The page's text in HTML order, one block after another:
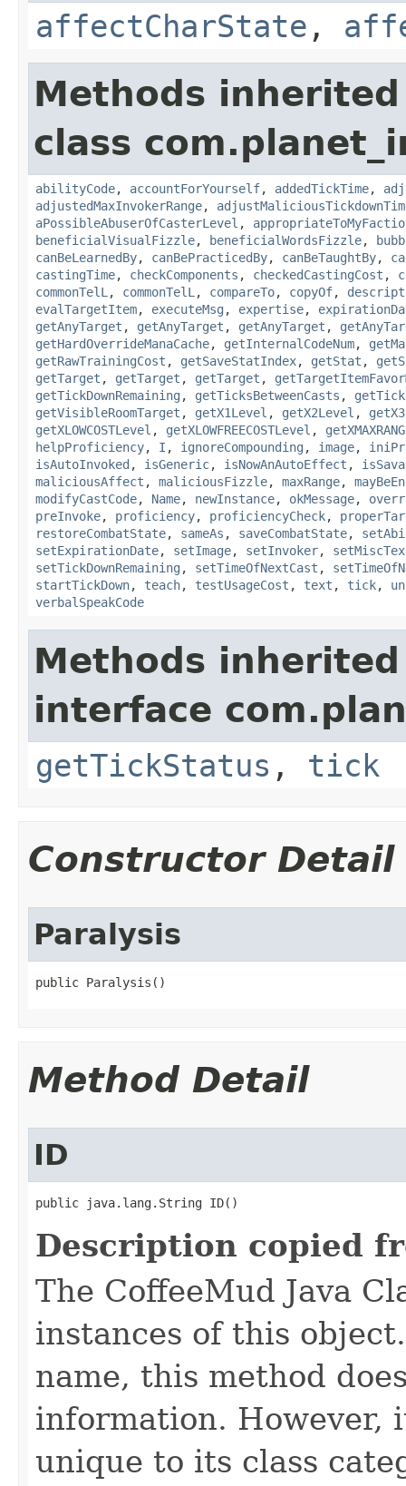
affectCharState ,
Methods
class
abilityCode, accountForYourself, addedTickTime,
adjustedMaxInvokerRange,
aPossibleAbuserOfCasterLevel ,
beneficialVisualFizzle, beneficialWordsFizzle,
canBeLearnedBy, canBePracticedBy, canBeTaughtBy,
castingTime, checkComponents , checkedCastingCost ,
commonTelL , commonTelL , compareTo, copyOf,
evalTargetItem, executeMsg , expertise,
getAnyTarget , getAnyTarget , getAnyTarget ,
getHardOverrideManaCache, getInternalCodeNum,
getRawTrainingCost , getSaveStatIndex, getStat ,
getTarget , getTarget , getTarget ,
getTickDownRemaining , getTicksBetweenCasts ,
getVisibleRoomTarget , getX1Level , getX2Level ,
getXLOWCOSTLevel , getXLOWFREECOSTLevel ,
helpProficiency, I , ignoreCompounding , image,
isAutoInvoked , isGeneric, isNowAnAutoEffect ,
maliciousAffect , maliciousFizzle, maxRange,
modifyCastCode, Name, newInstance, okMessage,
preInvoke, proficiency, proficiencyCheck,
restoreCombatState, sameAs , saveCombatState,
setExpirationDate, setImage, setInvoker,
setTickDownRemaining , setTimeOfNextCast ,
startTickDown, teach, testUsageCost , text , tick,
verbalSpeakCode
Methods
interface
getTickStatus , tick
Constructor Detail
Paralysis
public Paralysis()
Method Detail
ID
public java.lang.String ID()
Description copied
The CoffeeMud Java
instances of this
name, this method
information. However,
unique to its class